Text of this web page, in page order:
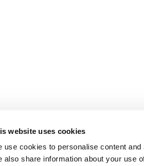
website uses cookies
use cookies to personalise content
also share information about your use